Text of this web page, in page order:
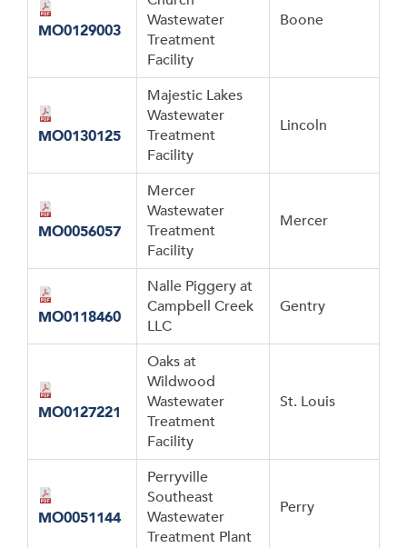
MO0129003
Wastewater
Treatment
Facility
Boone
MO0130125
Majestic Lakes
Wastewater
Treatment
Facility
Lincoln
MO0056057
Mercer
Wastewater
Treatment
Facility
Mercer
MO0118460
Nalle Piggery at
Campbell Creek
LLC
Gentry
MO0127221
Oaks at
Wildwood
Wastewater
Treatment
Facility
St. Louis
MO0051144
Perryville
Southeast
Wastewater
Treatment Plant
Perry